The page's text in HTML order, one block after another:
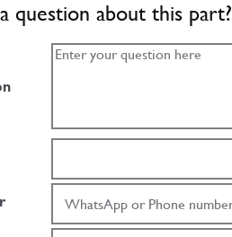
question about this part?